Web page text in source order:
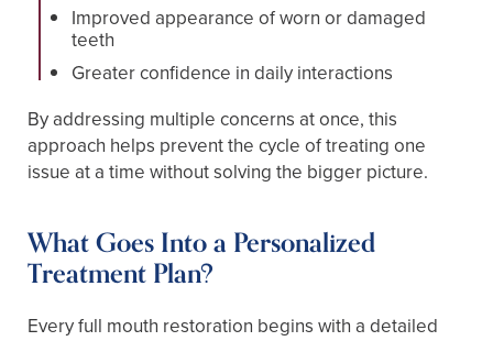
Improved appearance of worn or damaged
teeth
Greater confidence in daily interactions
By addressing multiple concerns at once, this
approach helps prevent the cycle of treating one
issue at a time without solving the bigger picture.
What Goes Into a Personalized
Treatment Plan?
Every full mouth restoration begins with a detailed